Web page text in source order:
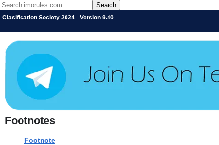
Clasification Society 2024 - Version 9.40
Footnotes
Footnote